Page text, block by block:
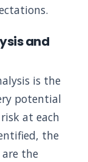
and
is the
potential
at each
the
are the